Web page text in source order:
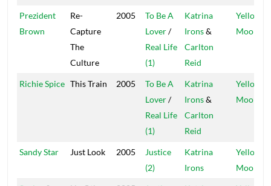
Prezident
Brown
Re-
Capture
The
Culture
2005
To Be A
Lover/
Real Life
(1)
Katrina
Irons&
Carlton
Reid
Yellow
Moon
Richie Spice This Train 2005
To Be A
Lover/
Real Life
(1)
Katrina
Irons&
Carlton
Reid
Yellow
Moon
Sandy Star Just Look 2005
Justice
(2)
Katrina
Irons
Yellow
Moon